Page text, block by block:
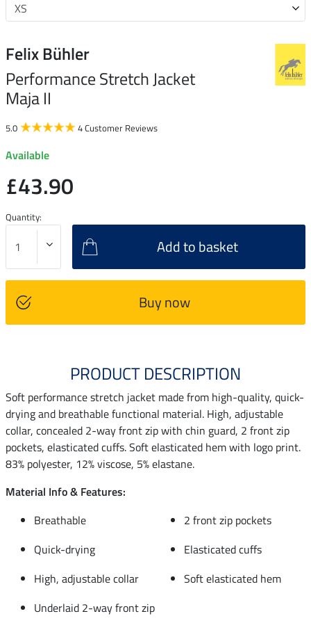
Felix Bühler
Performance Stretch Jacket
Maja II
5.0 4 Customer Reviews
Available
£43.90
Quantity:
Add to basket
Buy now
PRODUCT DESCRIPTION
Soft performance stretch jacket made from high-quality, quick-
drying and breathable functional material. High, adjustable
collar, concealed 2-way front zip with chin guard, 2 front zip
pockets, elasticated cuffs. Soft elasticated hem with logo print.
83% polyester, 12% viscose, 5% elastane.
Material Info & Features:
Breathable
2 front zip pockets
Quick-drying
Elasticated cuffs
High, adjustable collar
Soft elasticated hem
Underlaid 2-way front zip